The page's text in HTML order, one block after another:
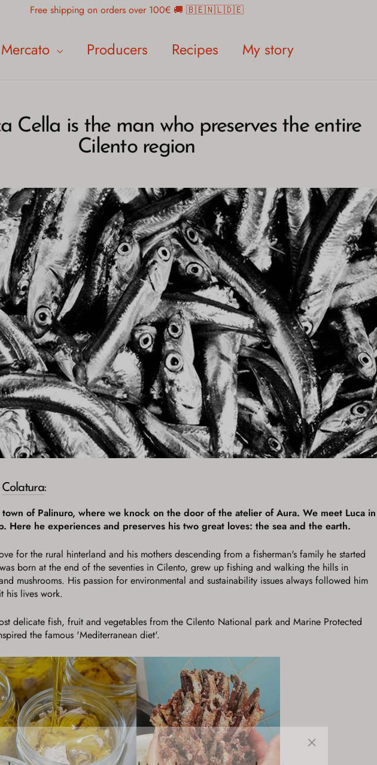
Free shipping on orders over 100€ 🚚 🇧🇪🇳🇱🇩🇪
Mercato Producers Recipes My story
Cella is the man who preserves the entire
Cilento region
Colatura:
of Palinuro, where we knock on the door of the atelier of Aura. We meet Luca in
Here he experiences and preserves his two great loves: the sea and the earth.
for the rural hinterland and his mothers descending from a fisherman's family he started
born at the end of the seventies in Cilento, grew up fishing and walking the hills in
mushrooms. His passion for environmental and sustainability issues always followed him
his lives work.
delicate fish, fruit and vegetables from the Cilento National park and Marine Protected
the famous 'Mediterranean diet'.
orgasms and Mediterranean heat
"Close